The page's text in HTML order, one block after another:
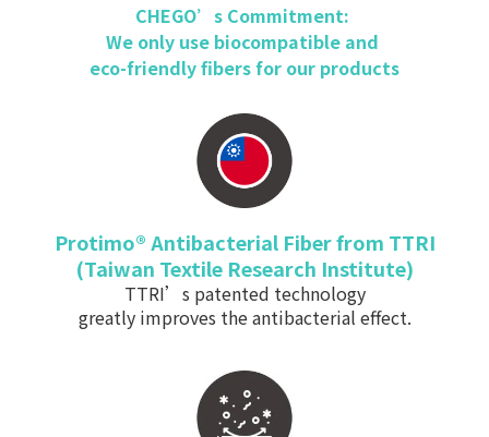
CHEGO’s Commitment:
We only use biocompatible and
eco-friendly fibersfor our products
Protimo®Antibacterial Fiber from TTRI
(Taiwan Textile Research Institute)
TTRI’s patented technology
greatly improves the antibacterial effect.